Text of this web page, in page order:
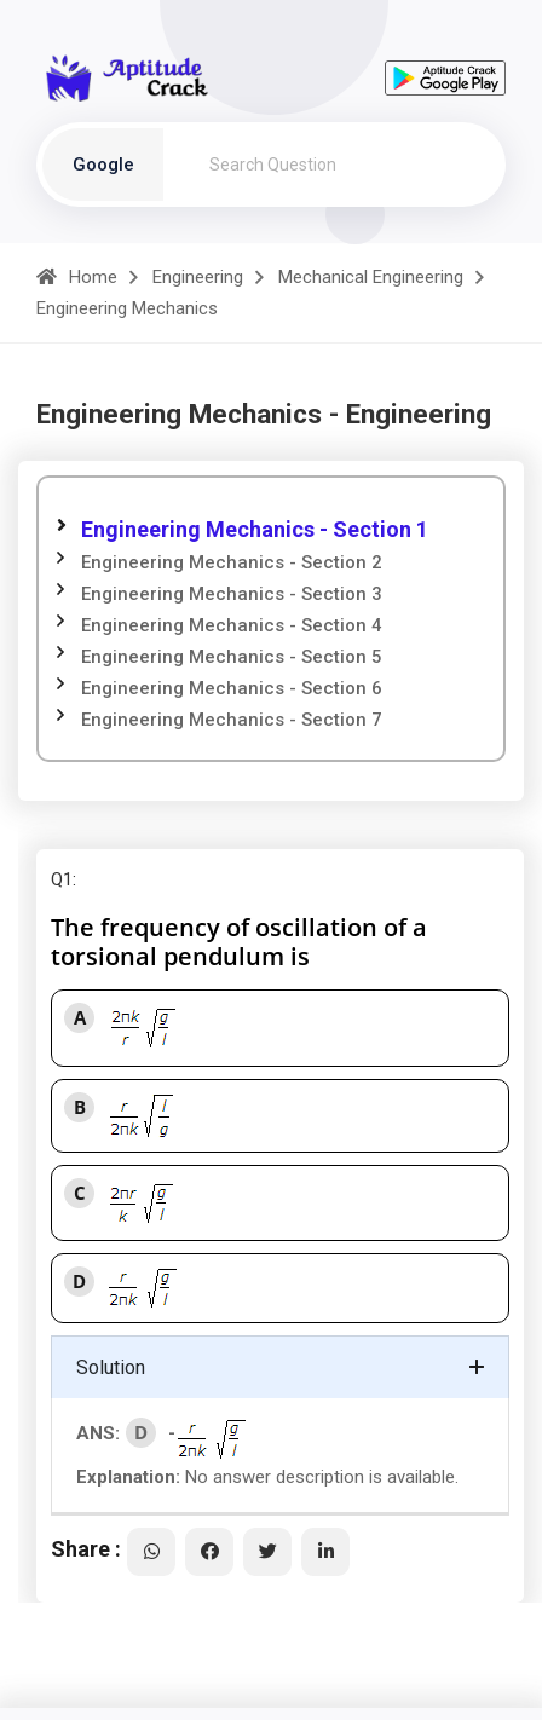
Google
Home Engineering
Mechanical Engineering
Engineering Mechanics
Engineering Mechanics - Engineering
Engineering Mechanics - Section 1
Engineering Mechanics - Section 2
Engineering Mechanics - Section 3
Engineering Mechanics - Section 4
Engineering Mechanics - Section 5
Engineering Mechanics - Section 6
Engineering Mechanics - Section 7
Q1:
The frequency of oscillation of a
torsional pendulum is
A
B
C
D
Solution
ANS: D
-
Explanation: No answer description is available.
Share :